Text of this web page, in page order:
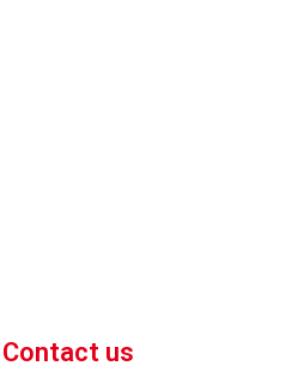
Contact us